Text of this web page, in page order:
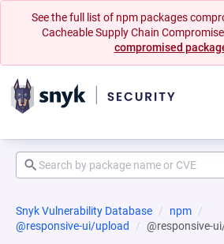
See the full list of npm packages
Cacheable Supply Chain
compromised
Snyk Vulnerability Database
npm
@responsive-ui/upload
@responsive-